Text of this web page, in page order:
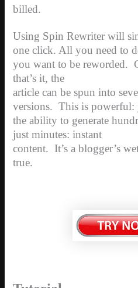
billed.
Using Spin Rewriter will
one click. All you need to
you want to be reworded.
that’s it, the
article can be spun into
versions. This is
the ability to generate
just minutes: instant
content. It’s a blogger’s
true.